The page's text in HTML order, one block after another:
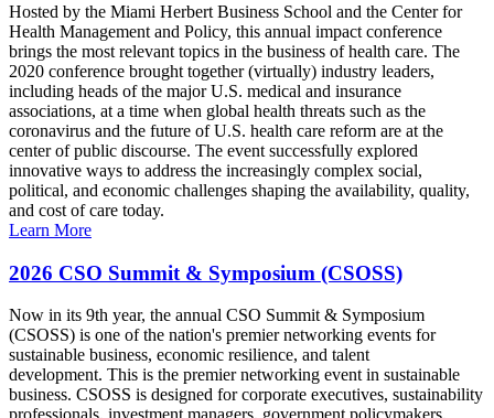
Hosted by the Miami Herbert Business School and the Center for
Health Management and Policy, this annual impact conference
brings the most relevant topics in the business of health care. The
2020 conference brought together (virtually) industry leaders,
including heads of the major U.S. medical and insurance
associations, at a time when global health threats such as the
coronavirus and the future of U.S. health care reform are at the
center of public discourse. The event successfully explored
innovative ways to address the increasingly complex social,
political, and economic challenges shaping the availability, quality,
and cost of care today.
Learn More
2026 CSO Summit & Symposium (CSOSS)
Now in its 9th year, the annual CSO Summit & Symposium
(CSOSS) is one of the nation's premier networking events for
sustainable business, economic resilience, and talent
development. This is the premier networking event in sustainable
business. CSOSS is designed for corporate executives, sustainability